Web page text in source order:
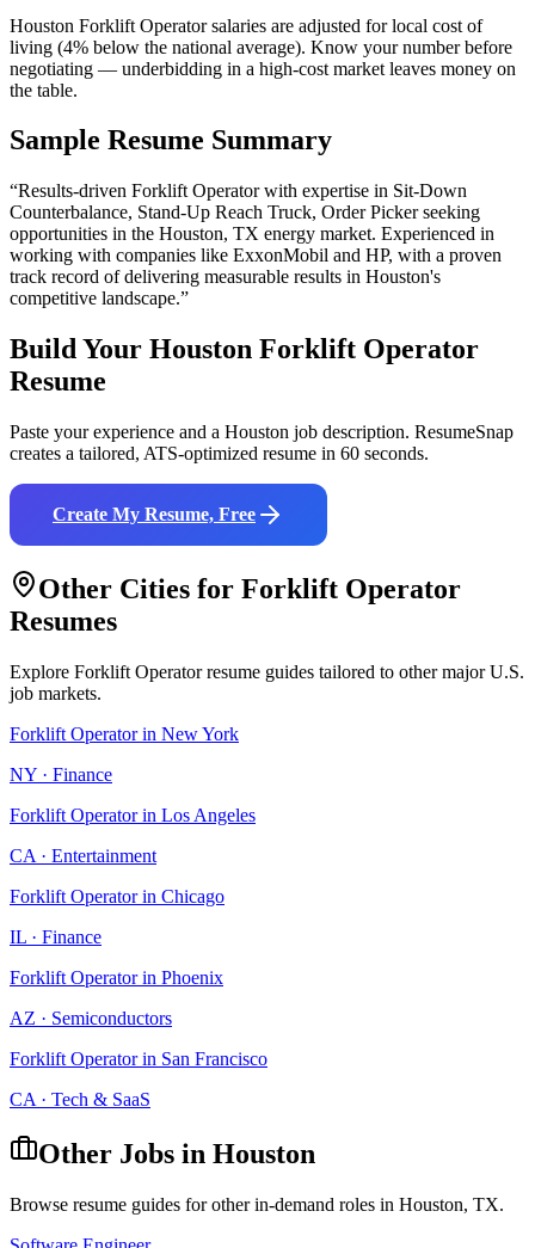
Houston Forklift Operator salaries are adjusted for local cost of
living (4% below the national average). Know your number before
negotiating — underbidding in a high-cost market leaves money on
the table.
Sample Resume Summary
“Results-driven Forklift Operatorwith expertise in Sit-Down
Counterbalance, Stand-Up Reach Truck, Order Pickerseeking
opportunities in the Houston, TX energy market. Experienced in
working with companies like ExxonMobil and HP, with a proven
track record of delivering measurable results in Houston's
competitive landscape.”
Build Your Houston Forklift Operator
Resume
Paste your experience and a Houston job description. ResumeSnap
creates a tailored, ATS-optimized resume in 60 seconds.
Create My Resume, Free
Other Cities for Forklift Operator
Resumes
Explore Forklift Operatorresume guides tailored to other major U.S.
job markets.
Forklift Operatorin New York
NY · Finance
Forklift Operatorin Los Angeles
CA · Entertainment
Forklift Operatorin Chicago
IL · Finance
Forklift Operatorin Phoenix
AZ · Semiconductors
Forklift Operatorin San Francisco
CA · Tech & SaaS
Other Jobs in Houston
Browse resume guides for other in-demand roles in Houston, TX.